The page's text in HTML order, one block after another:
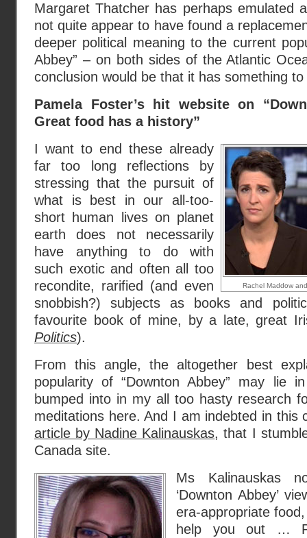
Margaret Thatcher has perhaps emulated
not quite appear to have found a
deeper political meaning to the current
Abbey” – on both sides of the Atlantic
conclusion would be that it has something
Pamela Foster’s hit website on
Great food has a history”
Rachel Maddow
I want to end these already
far too long reflections by
stressing that the pursuit of
what is best in our all-too-
short human lives on planet
earth does not necessarily
have anything to do with
such exotic and often all too
recondite, rarified (and even
snobbish?) subjects as books and
favourite book of mine, by a late, great
Politics).
From this angle, the altogether best
popularity of “Downton Abbey” may lie
bumped into in my all too hasty research
meditations here. And I am indebted in this
article by Nadine Kalinauskas, that I
Canada site.
Ms Kalinauskas
‘Downton Abbey’
era-appropriate
help you out …